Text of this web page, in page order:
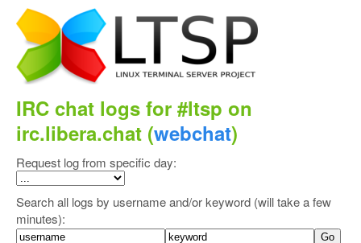
IRC chat logs for #ltsp on
irc.libera.chat (webchat)
Request log from specific day:
Search all logs by username and/or keyword (will take a few
minutes):